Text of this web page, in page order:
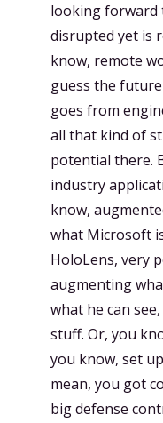
looking forward
disrupted yet is
know, remote
guess the
goes from
all that kind of
potential there.
industry
know,
what Microsoft
HoloLens, very
augmenting
what he can
stuff. Or, you
you know, set
mean, you got
big defense